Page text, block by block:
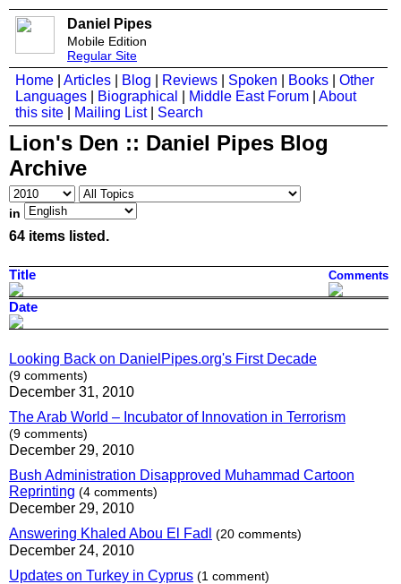
Daniel Pipes
Mobile Edition
Regular Site
Home Articles Blog Reviews Spoken Books
Other
Languages
Biographical Middle East Forum
About
this site
Mailing List| Search
Lion's Den :: Daniel Pipes Blog
Archive
in
64 items listed.
Title Comments
Date
Looking Back on DanielPipes.org's First Decade
(9 comments)
December 31, 2010
The Arab World – Incubator of Innovation in Terrorism
(9 comments)
December 29, 2010
Bush Administration Disapproved Muhammad Cartoon
Reprinting (4 comments)
December 29, 2010
Answering Khaled Abou El Fadl
(20 comments)
December 24, 2010
Updates on Turkey in Cyprus (1 comment)